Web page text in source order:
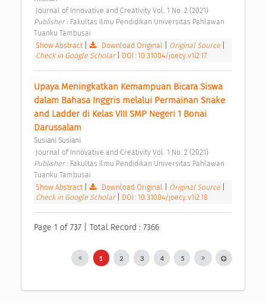
Journal of Innovative and Creativity Vol. 1 No. 2 (2021)
Publisher : Fakultas Ilmu Pendidikan Universitas Pahlawan
Tuanku Tambusai
Show Abstract
Download Original Original Source
Check in Google Scholar
DOI: 10.31004/joecy.v1i2.17
Upaya Meningkatkan Kemampuan Bicara Siswa
dalam Bahasa Inggris melalui Permainan Snake
and Ladder di Kelas VIII SMP Negeri 1 Bonai
Darussalam
Susiani Susiani
Journal of Innovative and Creativity Vol. 1 No. 2 (2021)
Publisher : Fakultas Ilmu Pendidikan Universitas Pahlawan
Tuanku Tambusai
Show Abstract
Download Original Original Source
Check in Google Scholar
DOI: 10.31004/joecy.v1i2.18
Page 1 of 737 | Total Record : 7366
1 2 3 4 5